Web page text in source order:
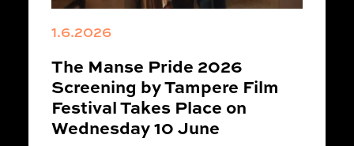
1.6.2026
The Manse Pride 2026
Screening by Tampere Film
Festival Takes Place on
Wednesday 10 June